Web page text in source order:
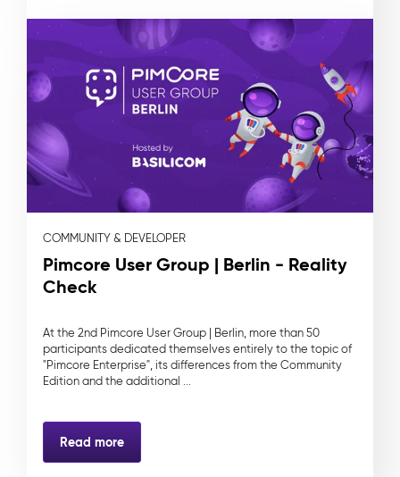
COMMUNITY & DEVELOPER
Pimcore User Group | Berlin - Reality
Check
At the 2nd Pimcore User Group | Berlin, more than 50
participants dedicated themselves entirely to the topic of
"Pimcore Enterprise", its differences from the Community
Edition and the additional ...
Read more